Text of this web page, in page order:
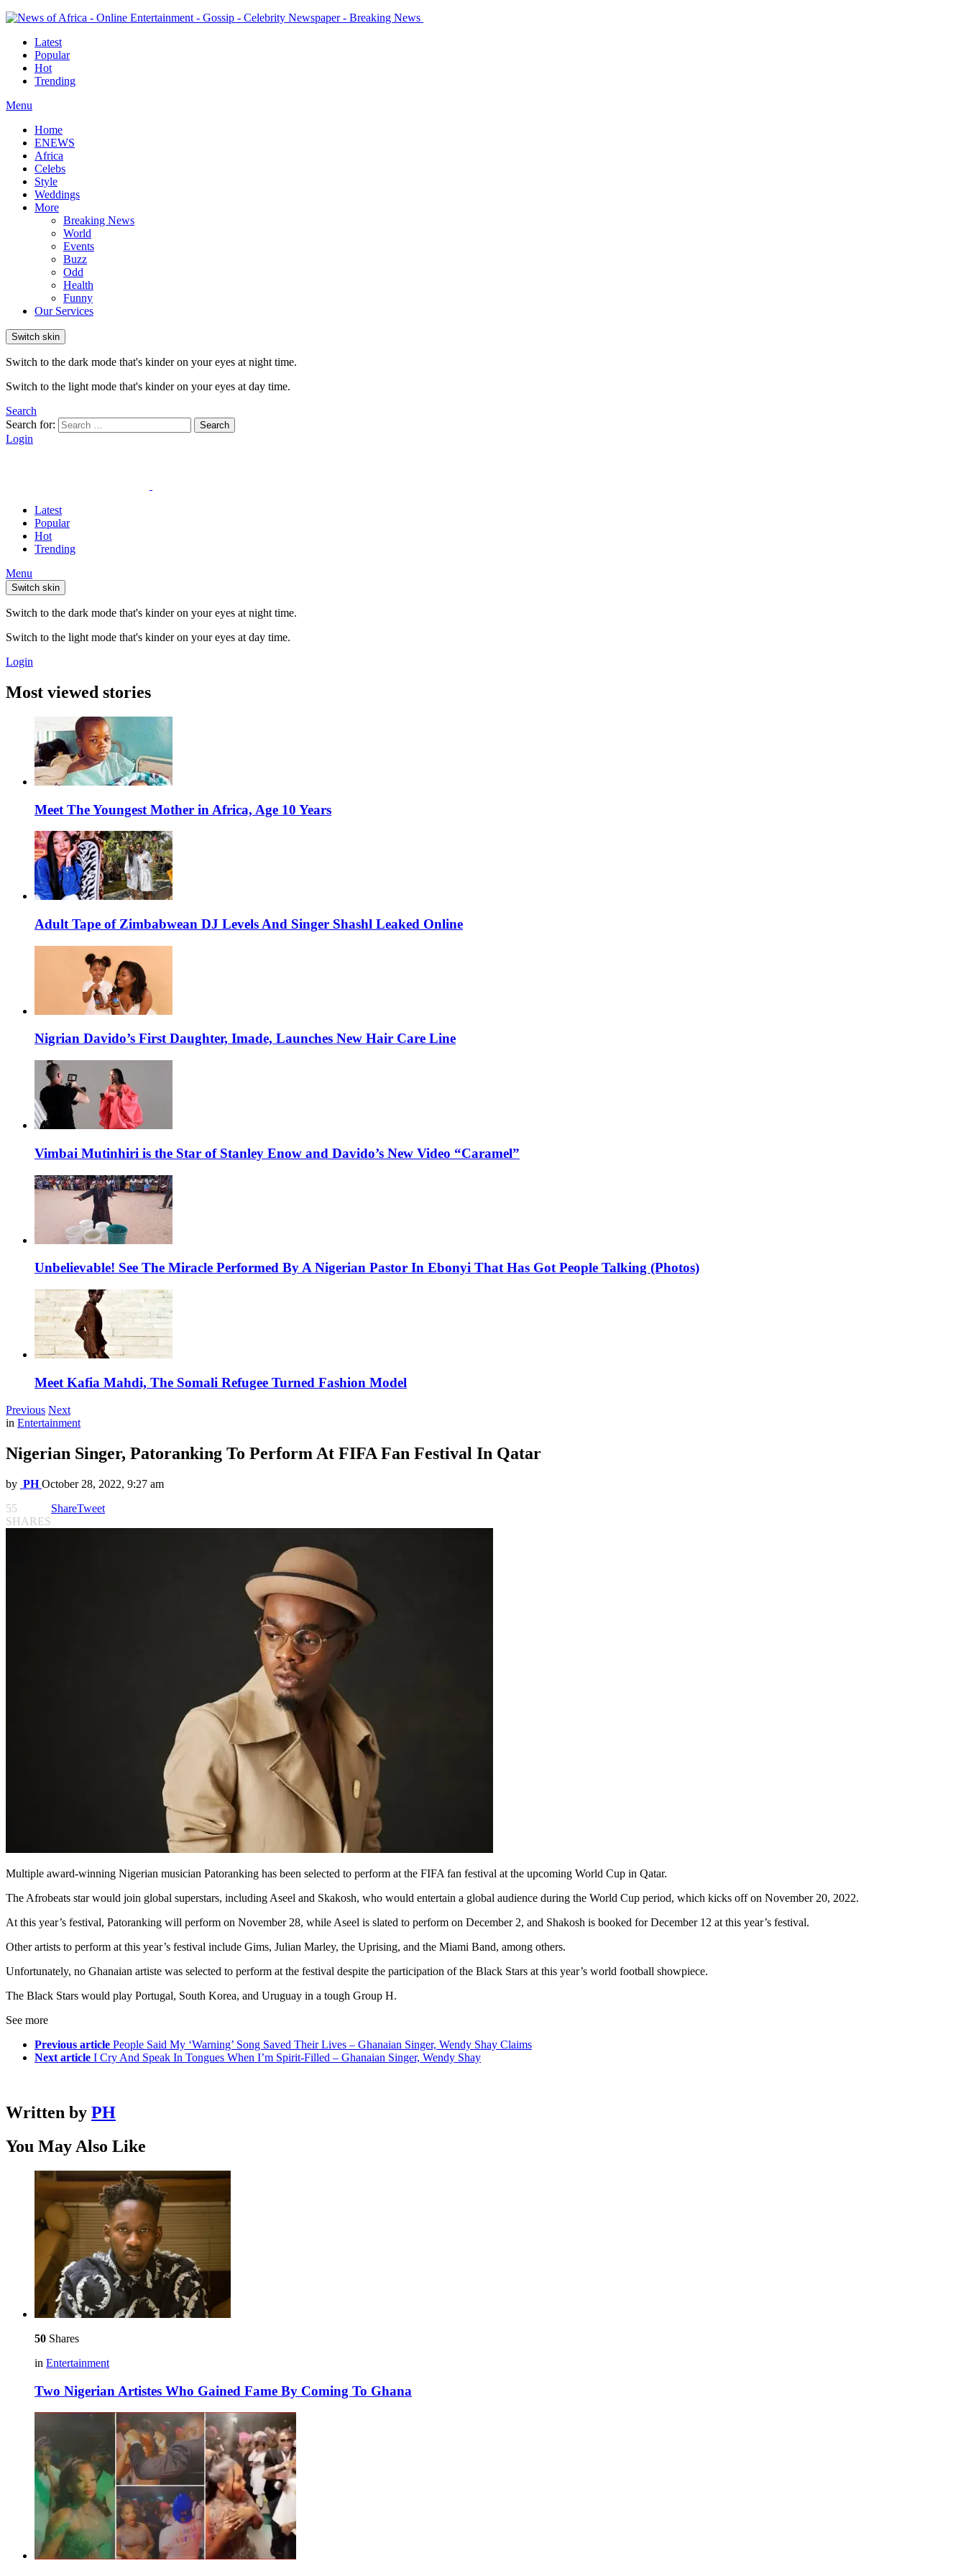
Latest
Popular
Hot
Trending
Menu
Home
ENEWS
Africa
Celebs
Style
Weddings
More
Breaking News
World
Events
Buzz
Odd
Health
Funny
Our Services
Switch skin
Switch to the dark mode that's kinder on your eyes at night time.
Switch to the light mode that's kinder on your eyes at day time.
Search
Search for:
Search
Login
Latest
Popular
Hot
Trending
Menu
Switch skin
Switch to the dark mode that's kinder on your eyes at night time.
Switch to the light mode that's kinder on your eyes at day time.
Login
Most viewed stories
Meet The Youngest Mother in Africa, Age 10 Years
Adult Tape of Zimbabwean DJ Levels And Singer Shashl Leaked Online
Nigrian Davido’s First Daughter, Imade, Launches New Hair Care Line
Vimbai Mutinhiri is the Star of Stanley Enow and Davido’s New Video “Caramel”
Unbelievable! See The Miracle Performed By A Nigerian Pastor In Ebonyi That Has Got People Talking (Photos)
Meet Kafia Mahdi, The Somali Refugee Turned Fashion Model
Previous Next
in Entertainment
Nigerian Singer, Patoranking To Perform At FIFA Fan Festival In Qatar
by PH October 28, 2022, 9:27 am
55
SHARES
ShareTweet
Multiple award-winning Nigerian musician Patoranking has been selected to perform at the FIFA fan festival at the upcoming World Cup in Qatar.
The Afrobeats star would join global superstars, including Aseel and Skakosh, who would entertain a global audience during the World Cup period, which kicks off on November 20, 2022.
At this year’s festival, Patoranking will perform on November 28, while Aseel is slated to perform on December 2, and Shakosh is booked for December 12 at this year’s festival.
Other artists to perform at this year’s festival include Gims, Julian Marley, the Uprising, and the Miami Band, among others.
Unfortunately, no Ghanaian artiste was selected to perform at the festival despite the participation of the Black Stars at this year’s world football showpiece.
The Black Stars would play Portugal, South Korea, and Uruguay in a tough Group H.
See more
Previous article People Said My ‘Warning’ Song Saved Their Lives – Ghanaian Singer, Wendy Shay Claims
Next article I Cry And Speak In Tongues When I’m Spirit-Filled – Ghanaian Singer, Wendy Shay
Written by PH
You May Also Like
50 Shares
in Entertainment
Two Nigerian Artistes Who Gained Fame By Coming To Ghana